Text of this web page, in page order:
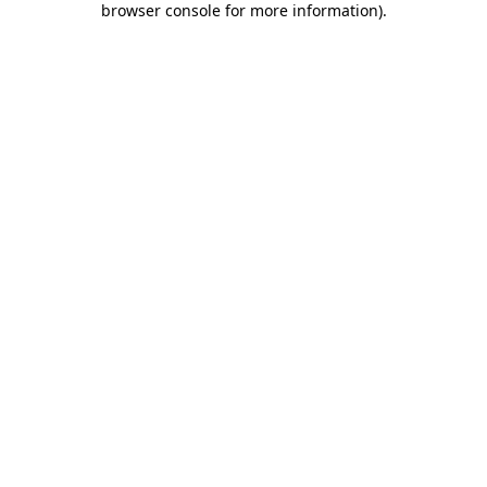
browser console for more information).